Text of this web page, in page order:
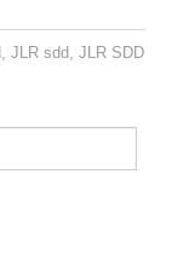
JLR sdd
JLR SDD